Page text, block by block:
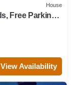
House
Free Parking
View Availability